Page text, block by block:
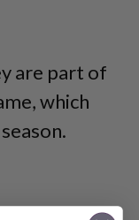
are part of
which